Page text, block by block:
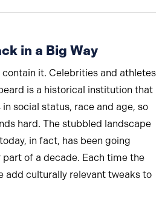
in a Big Way
contain it. Celebrities and athletes
is a historical institution that
social status, race and age, so
hard. The stubbled landscape
in fact, has been going
of a decade. Each time the
add culturally relevant tweaks to